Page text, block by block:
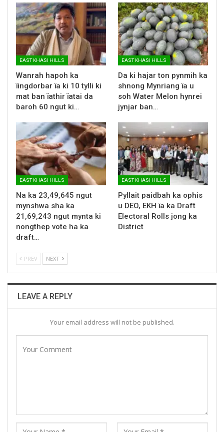
EAST KHASI HILLS
Wanrah hapoh ka
ïingdorbar ïa ki 10 tylli ki
mat ban ïathir ïatai da
baroh 60 ngut ki…
EAST KHASI HILLS
Da ki hajar ton pynmih ka
shnong Mynriang ïa u
soh Water Melon hynrei
jynjar ban…
EAST KHASI HILLS
Na ka 23,49,645 ngut
mynshwa sha ka
21,69,243 ngut mynta ki
nongthep vote ha ka
draft…
EAST KHASI HILLS
Pyllait paidbah ka ophis
u DEO, EKH ïa ka Draft
Electoral Rolls jong ka
District
PREV NEXT
LEAVE A REPLY
Your email address will not be published.